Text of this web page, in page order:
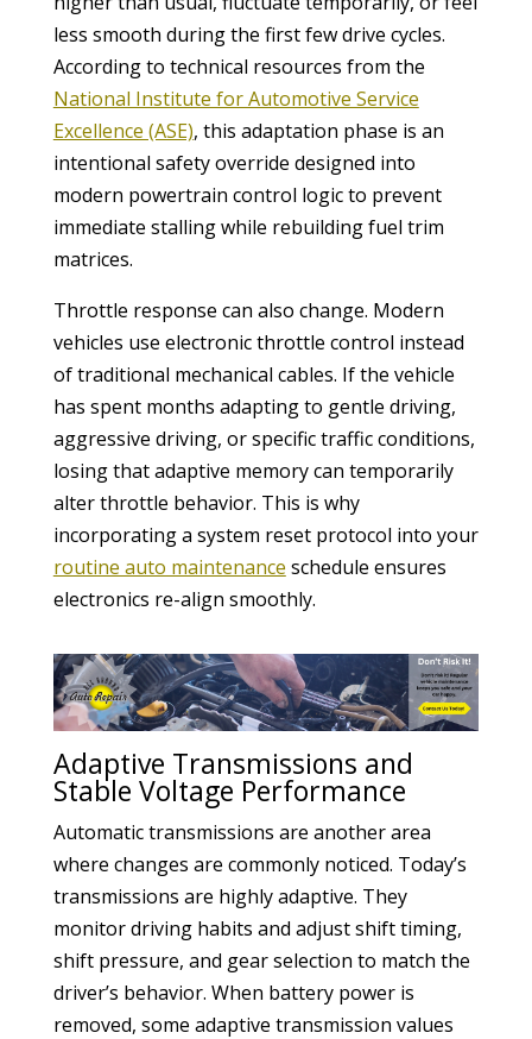
less smooth during the first few drive cycles.
According to technical resources from the
National Institute for Automotive Service
Excellence (ASE), this adaptation phase is an
intentional safety override designed into
modern powertrain control logic to prevent
immediate stalling while rebuilding fuel trim
matrices.
Throttle response can also change. Modern
vehicles use electronic throttle control instead
of traditional mechanical cables. If the vehicle
has spent months adapting to gentle driving,
aggressive driving, or specific traffic conditions,
losing that adaptive memory can temporarily
alter throttle behavior. This is why
incorporating a system reset protocol into your
routine auto maintenance schedule ensures
electronics re-align smoothly.
Adaptive Transmissions and
Stable Voltage Performance
Automatic transmissions are another area
where changes are commonly noticed. Today’s
transmissions are highly adaptive. They
monitor driving habits and adjust shift timing,
shift pressure, and gear selection to match the
driver’s behavior. When battery power is
removed, some adaptive transmission values